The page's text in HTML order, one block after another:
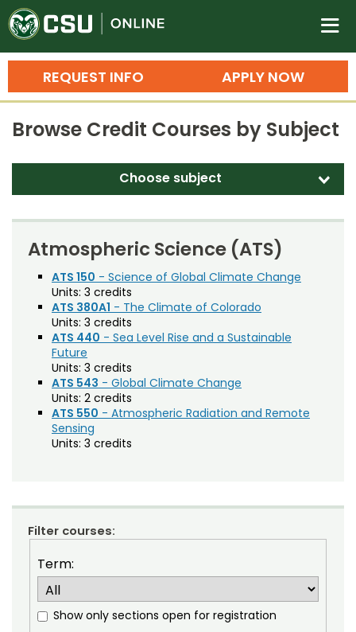
Colorado State University
n
APPLY NOW
REQUEST INFO
Search
Bachelor's Degrees
Master's Degrees
Ph.D. & Doctoral Degrees
Grad Certificates
Undergraduate Minors, Certificates,
Training
Professional Development & Training
Courses
Credit Courses
Noncredit Courses
All-University Core Curriculum
Free Online Courses
Professional Ed
Students
Contact Us
My Account
Browse Credit Courses by Subject
Choose subject d
Accounting (ACT)
Adult Education (EDAE)
Agricultural and Resource Economics (AREC)
Agricultural Biology (AB)
Agricultural Education (AGED)
Agriculture (AGRI)
American Studies (AMST)
Animal Science (ANEQ)
Anthropology (ANTH)
Applied Statistics (STAA)
Applied Statistics for Researchers (STAR)
Art (ART)
Arts Management at the LEAP Institute (LEAP)
Astronomy (AA)
Atmospheric Science (ATS)
ATS 150 - Science of Global Climate Change
Units: 3 credits
ATS 380A1 - The Climate of Colorado
Units: 3 credits
ATS 440 - Sea Level Rise and a Sustainable
Future
Units: 3 credits
ATS 543 - Global Climate Change
Units: 2 credits
ATS 550 - Atmospheric Radiation and Remote
Sensing
Units: 3 credits
Filter courses:
Term:
Show only sections open for registration